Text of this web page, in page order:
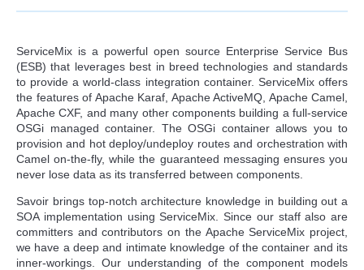
ServiceMix is a powerful open source Enterprise Service Bus
(ESB) that leverages best in breed technologies and standards
to provide a world-class integration container. ServiceMix offers
the features of Apache Karaf, Apache ActiveMQ, Apache Camel,
Apache CXF, and many other components building a full-service
OSGi managed container. The OSGi container allows you to
provision and hot deploy/undeploy routes and orchestration with
Camel on-the-fly, while the guaranteed messaging ensures you
never lose data as its transferred between components.
Savoir brings top-notch architecture knowledge in building out a
SOA implementation using ServiceMix. Since our staff also are
committers and contributors on the Apache ServiceMix project,
we have a deep and intimate knowledge of the container and its
inner-workings. Our understanding of the component models